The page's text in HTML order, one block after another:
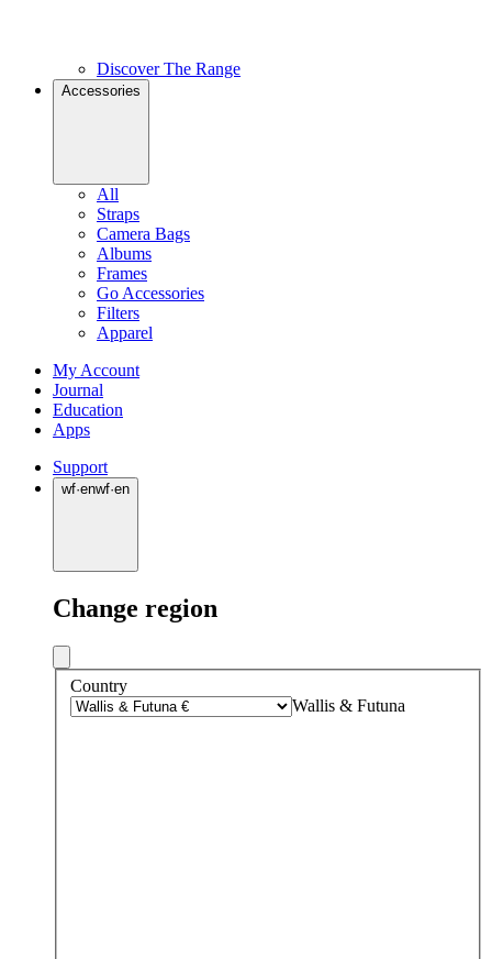
Discover The Range
Accessories
All
Straps
Camera Bags
Albums
Frames
Go Accessories
Filters
Apparel
My Account
Journal
Education
Apps
Support
wf·enwf·en
Change region
Country
Wallis & Futuna